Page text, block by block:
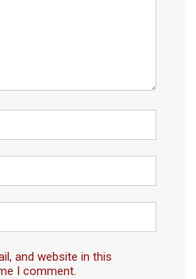
and website in this
I comment.